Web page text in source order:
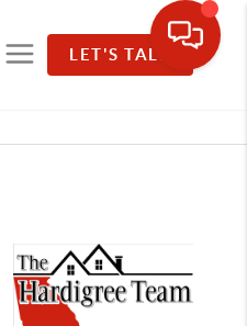
LET'S TALK